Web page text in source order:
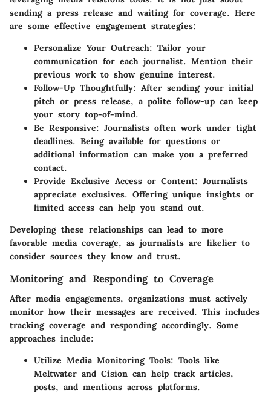
sending a press release and waiting for coverage. Here
are some effective engagement strategies:
Personalize Your Outreach: Tailor your
communication for each journalist. Mention their
previous work to show genuine interest.
Follow-Up Thoughtfully: After sending your initial
pitch or press release, a polite follow-up can keep
your story top-of-mind.
Be Responsive: Journalists often work under tight
deadlines. Being available for questions or
additional information can make you a preferred
contact.
Provide Exclusive Access or Content: Journalists
appreciate exclusives. Offering unique insights or
limited access can help you stand out.
Developing these relationships can lead to more
favorable media coverage, as journalists are likelier to
consider sources they know and trust.
Monitoring and Responding to Coverage
After media engagements, organizations must actively
monitor how their messages are received. This includes
tracking coverage and responding accordingly. Some
approaches include:
Utilize Media Monitoring Tools: Tools like
Meltwater and Cision can help track articles,
posts, and mentions across platforms.